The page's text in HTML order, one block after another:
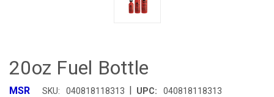
20oz Fuel Bottle
MSR SKU: 040818118313 | UPC: 040818118313